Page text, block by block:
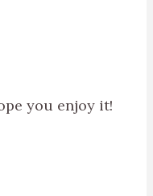
you enjoy it!